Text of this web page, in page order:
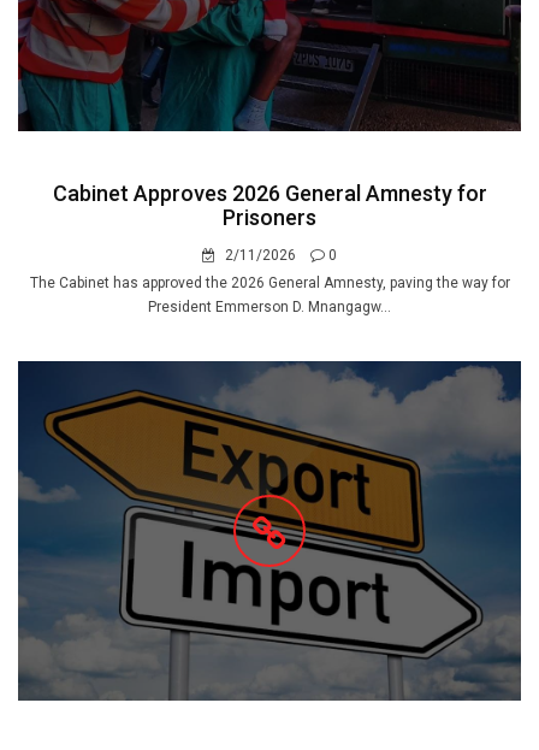
Cabinet Approves 2026 General Amnesty for
Prisoners
2/11/2026
0
The Cabinet has approved the 2026 General Amnesty, paving the way for
President Emmerson D. Mnangagw...